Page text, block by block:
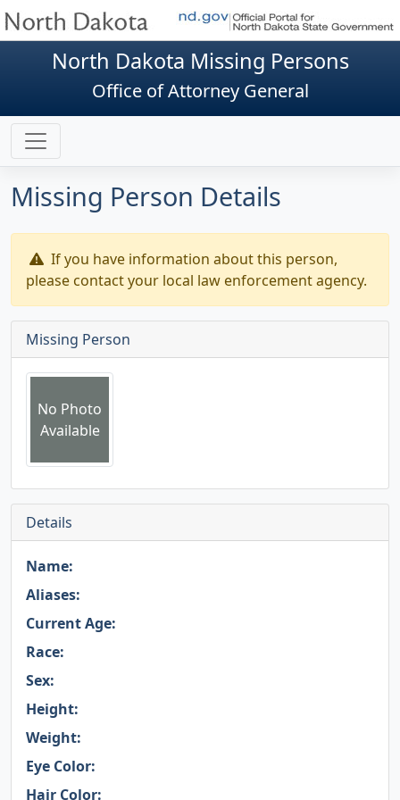
North Dakota Missing Persons
Office of Attorney General
Missing Person Details
If you have information about this person,
please contact your local law enforcement agency.
Missing Person
No Photo
Available
Details
Name:
Aliases:
Current Age:
Race:
Sex:
Height:
Weight:
Eye Color:
Hair Color: